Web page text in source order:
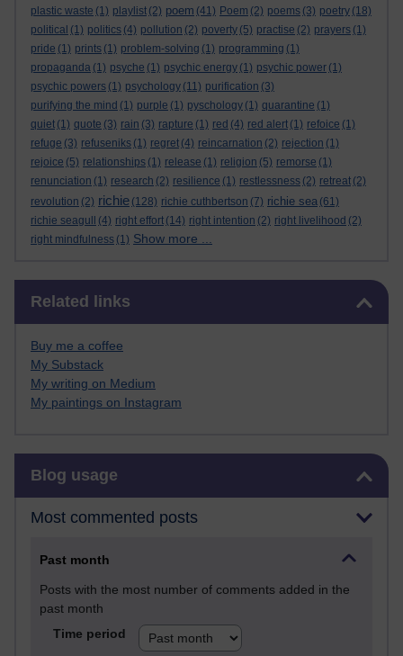
plastic waste (1) playlist (2) poem (41) Poem (2) poems (3) poetry (18)
political (1) politics (4) pollution (2) poverty (5) practise (2) prayers (1)
pride (1) prints (1) problem-solving (1) programming (1)
propaganda (1) psyche (1) psychic energy (1) psychic power (1)
psychic powers (1) psychology (11) purification (3)
purifying the mind (1) purple (1) pyschology (1) quarantine (1)
quiet (1) quote (3) rain (3) rapture (1) red (4) red alert (1) refoice (1)
refuge (3) refuseniks (1) regret (4) reincarnation (2) rejection (1)
rejoice (5) relationships (1) release (1) religion (5) remorse (1)
renunciation (1) research (2) resilience (1) restlessness (2) retreat (2)
revolution (2) richie (128) richie cuthbertson (7) richie sea (61)
richie seagull
(4) right effort (14) right intention (2) right livelihood (2)
right mindfulness (1) Show more ...
Related links
Buy me a coffee
My Substack
My writing on Medium
My paintings on Instagram
Blog usage
Most commented posts
Past month
Posts with the most number of comments added in the
past month
Time period